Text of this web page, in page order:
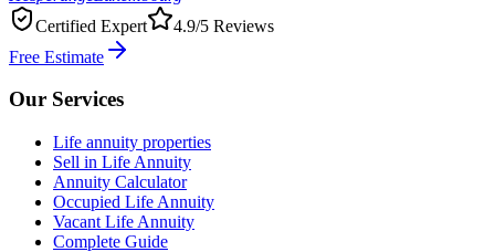
Certified Expert
4.9/5 Reviews
Free Estimate
Our Services
Life annuity properties
Sell in Life Annuity
Annuity Calculator
Occupied Life Annuity
Vacant Life Annuity
Complete Guide